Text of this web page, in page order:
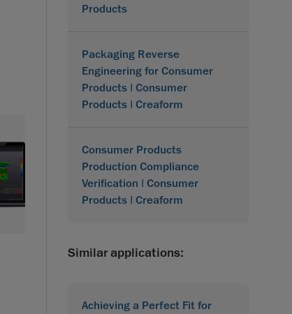
Products
Packaging Reverse
Engineering for Consumer
Products | Consumer
Products | Creaform
Consumer Products
Production Compliance
Verification | Consumer
Products | Creaform
Similar applications:
Achieving a Perfect Fit for